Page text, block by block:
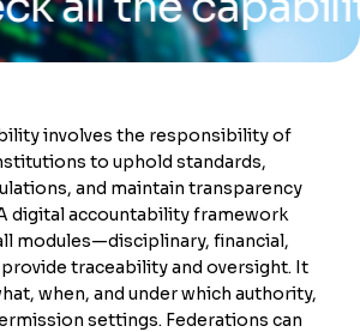
involves the responsibility of
to uphold standards,
and maintain transparency
digital accountability framework
modules—disciplinary, financial,
traceability and oversight. It
when, and under which authority,
settings. Federations can